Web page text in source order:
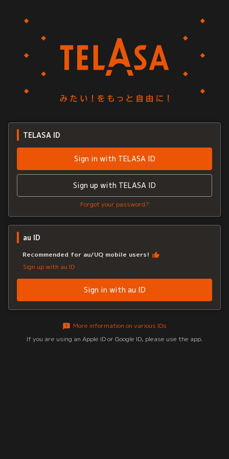
TELASA ID
Sign in with TELASA ID
Sign up with TELASA ID
Forgot your password?
au ID
Recommended for au/UQ mobile users!
Sign up with au ID
Sign in with au ID
More information on various IDs
If you are using an Apple ID or Google ID, please use the app.